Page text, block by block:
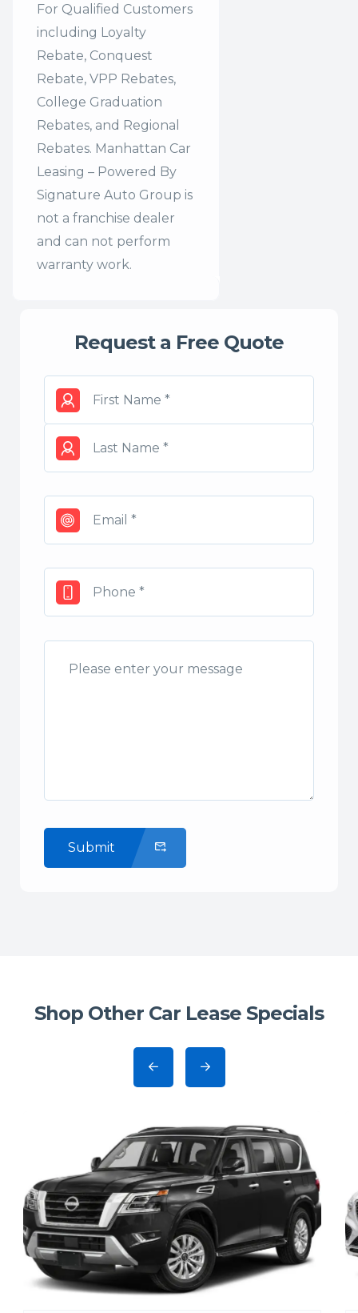
For Qualified Customers
including Loyalty
Rebate, Conquest
Rebate, VPP Rebates,
College Graduation
Rebates, and Regional
Rebates. Manhattan Car
Leasing – Powered By
Signature Auto Group is
not a franchise dealer
and can not perform
warranty work.
Request a Free Quote
Submit
Shop Other Car Lease Specials